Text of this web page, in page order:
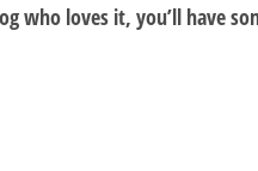
loves it, you’ll have